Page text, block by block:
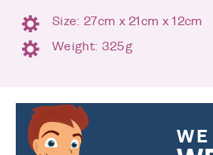
Size: 27cm x 21cm x 12cm
Weight: 325g
WE